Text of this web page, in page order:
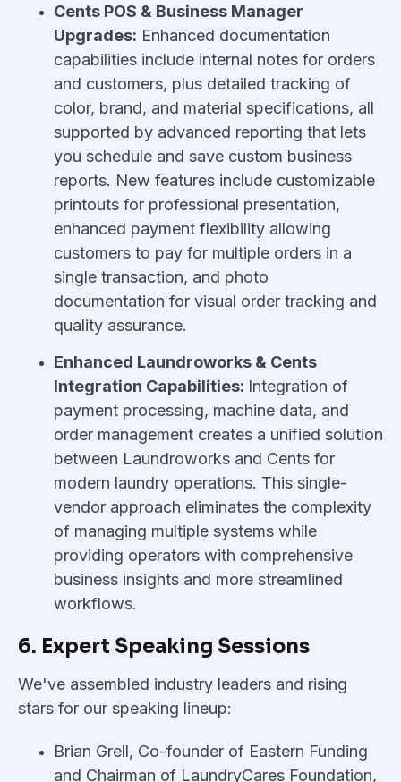
Cents POS & Business Manager
Upgrades: Enhanced documentation
capabilities include internal notes for orders
and customers, plus detailed tracking of
color, brand, and material specifications, all
supported by advanced reporting that lets
you schedule and save custom business
reports. New features include customizable
printouts for professional presentation,
enhanced payment flexibility allowing
customers to pay for multiple orders in a
single transaction, and photo
documentation for visual order tracking and
quality assurance.
Enhanced Laundroworks & Cents
Integration Capabilities: Integration of
payment processing, machine data, and
order management creates a unified solution
between Laundroworks and Cents for
modern laundry operations. This single-
vendor approach eliminates the complexity
of managing multiple systems while
providing operators with comprehensive
business insights and more streamlined
workflows.
6. Expert Speaking Sessions
We've assembled industry leaders and rising
stars for our speaking lineup:
Brian Grell, Co-founder of Eastern Funding
and Chairman of LaundryCares Foundation,